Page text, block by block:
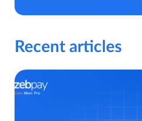
Recent articles